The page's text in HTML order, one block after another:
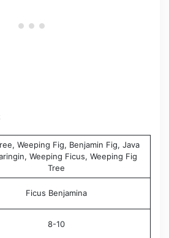
Weeping Fig, Benjamin Fig, Java
Weeping Ficus, Weeping Fig
Tree
Ficus Benjamina
8-10